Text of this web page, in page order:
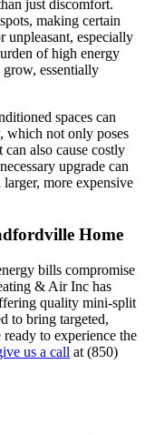
just discomfort.
making certain
unpleasant, especially
of high energy
essentially
spaces can
which not only poses
also cause costly
upgrade can
more expensive
Home
bills compromise
& Air Inc has
quality mini-split
to bring targeted,
to experience the
us a call at (850)